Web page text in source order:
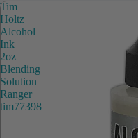
Tim
Holtz
Alcohol
Ink
2oz
Blending
Solution
Ranger
tim77398